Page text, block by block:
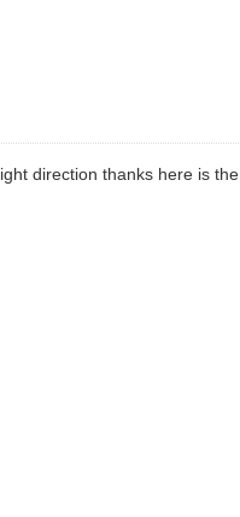
direction thanks here is the